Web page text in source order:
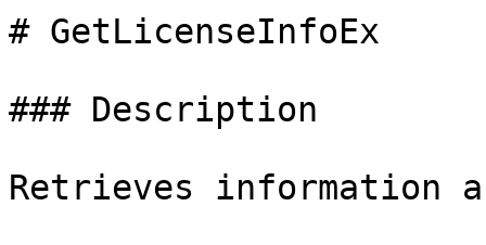
# GetLicenseInfoEx
### Description
Retrieves information